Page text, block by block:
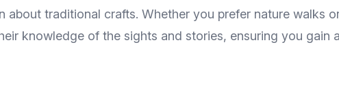
about traditional crafts. Whether you prefer nature walks
knowledge of the sights and stories, ensuring you